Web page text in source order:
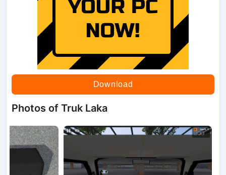
Download
Photos of Truk Laka